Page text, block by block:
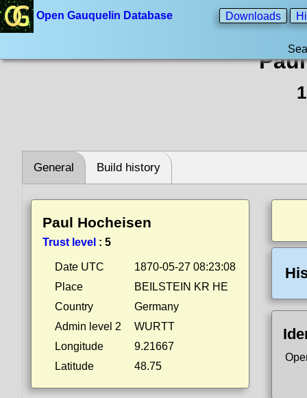
Open Gauquelin Database Downloads
General Build history
Paul Hocheisen
Trust level : 5
Date UTC
1870-05-27 08:23:08
Place
BEILSTEIN KR HE
Country
Germany
Admin level 2
WURTT
Longitude
9.21667
Latitude
48.75